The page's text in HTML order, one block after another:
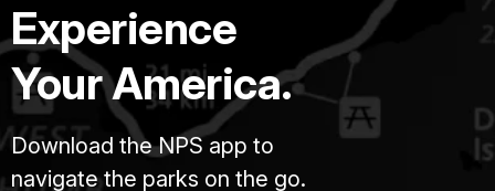
Experience
Your America.
Download the NPS app to
navigate the parks on the go.